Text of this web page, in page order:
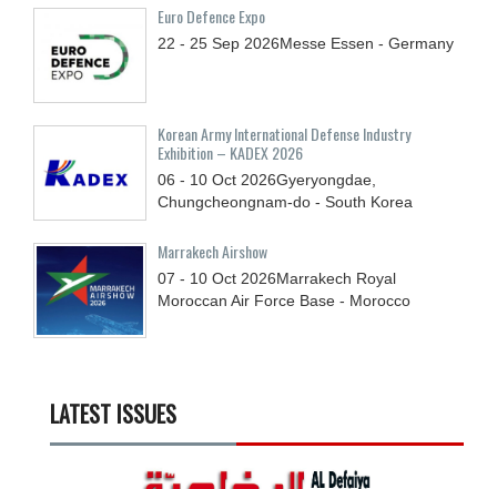
Euro Defence Expo
22 - 25 Sep 2026Messe Essen - Germany
Korean Army International Defense Industry
Exhibition – KADEX 2026
06 - 10 Oct 2026Gyeryongdae,
Chungcheongnam-do - South Korea
Marrakech Airshow
07 - 10 Oct 2026Marrakech Royal
Moroccan Air Force Base - Morocco
LATEST ISSUES